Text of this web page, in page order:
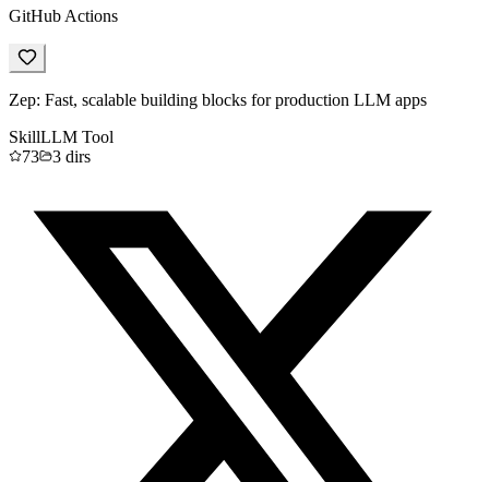
GitHub Actions
Zep: Fast, scalable building blocks for production LLM apps
SkillLLM Tool
73
3 dirs